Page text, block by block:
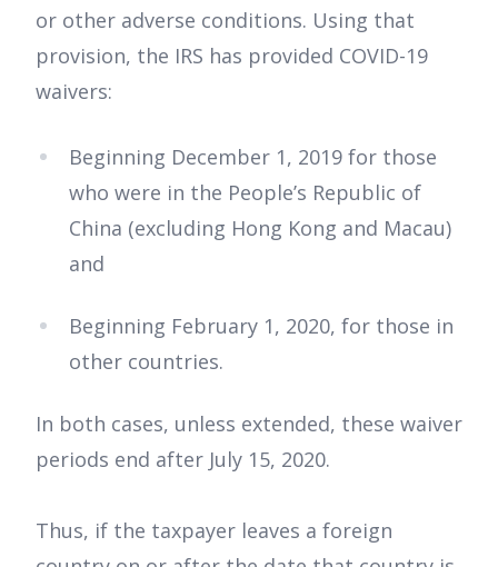
or other adverse conditions. Using that
provision, the IRS has provided COVID-19
waivers:
Beginning December 1, 2019 for those
who were in the People’s Republic of
China (excluding Hong Kong and Macau)
and
Beginning February 1, 2020, for those in
other countries.
In both cases, unless extended, these waiver
periods end after July 15, 2020.
Thus, if the taxpayer leaves a foreign